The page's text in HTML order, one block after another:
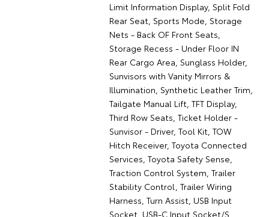
Limit Information Display, Split Fold
Rear Seat, Sports Mode, Storage
Nets - Back OF Front Seats,
Storage Recess - Under Floor IN
Rear Cargo Area, Sunglass Holder,
Sunvisors with Vanity Mirrors &
Illumination, Synthetic Leather Trim,
Tailgate Manual Lift, TFT Display,
Third Row Seats, Ticket Holder -
Sunvisor - Driver, Tool Kit, TOW
Hitch Receiver, Toyota Connected
Services, Toyota Safety Sense,
Traction Control System, Trailer
Stability Control, Trailer Wiring
Harness, Turn Assist, USB Input
Socket, USB-C Input Socket/S,